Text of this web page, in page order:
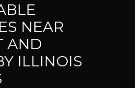
NEAR
AND
ILLINOIS